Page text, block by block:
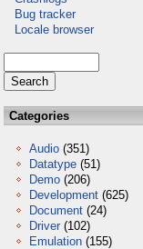
Bug tracker
Locale browser
Categories
Audio (351)
Datatype (51)
Demo (206)
Development (625)
Document (24)
Driver (102)
Emulation (155)